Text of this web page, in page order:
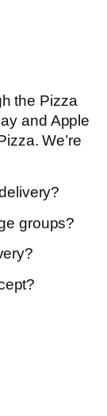
the Pizza
and Apple
We’re
groups?